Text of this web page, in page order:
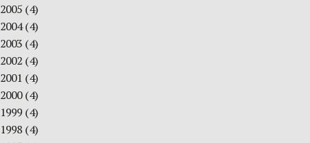
2005 (4)
2004(4)
2003 (4)
2002 (4)
2001 (4)
2000(4)
1999 (4)
1998 (4)